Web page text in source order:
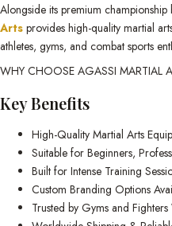
Alongside its premium championship
Arts provides high-quality martial
athletes, gyms, and combat sports
WHY CHOOSE AGASSI MARTIAL
Key Benefits
High-Quality Martial Arts
Suitable for Beginners,
Built for Intense Training
Custom Branding Options
Trusted by Gyms and